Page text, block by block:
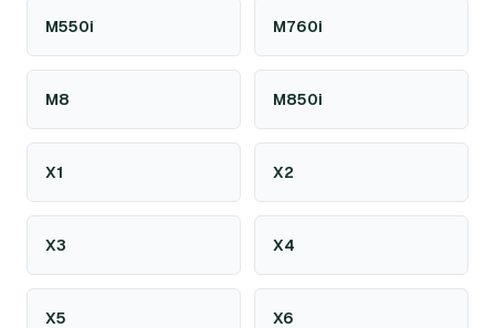
M550i M760i
M8 M850i
X1 X2
X3 X4
X5 X6